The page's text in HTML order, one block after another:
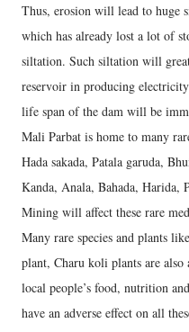
Thus, erosion will lead to huge
which has already lost a lot of
siltation. Such siltation will
reservoir in producing
life span of the dam will be
Mali Parbat is home to many
Hada sakada, Patala garuda,
Kanda, Anala, Bahada, Harida,
Mining will affect these rare
Many rare species and plants
plant, Charu koli plants are
local people’s food, nutrition
have an adverse effect on all